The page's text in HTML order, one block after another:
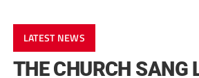
LATEST NEWS
THE CHURCH SANG